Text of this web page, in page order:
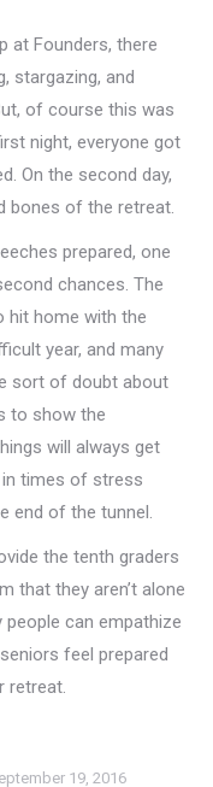
at Founders, there
stargazing, and
of course this was
night, everyone got
On the second day,
bones of the retreat.
prepared, one
chances. The
hit home with the
year, and many
sort of doubt about
to show the
will always get
times of stress
end of the tunnel.
the tenth graders
that they aren’t alone
can empathize
feel prepared
retreat.
19, 2016